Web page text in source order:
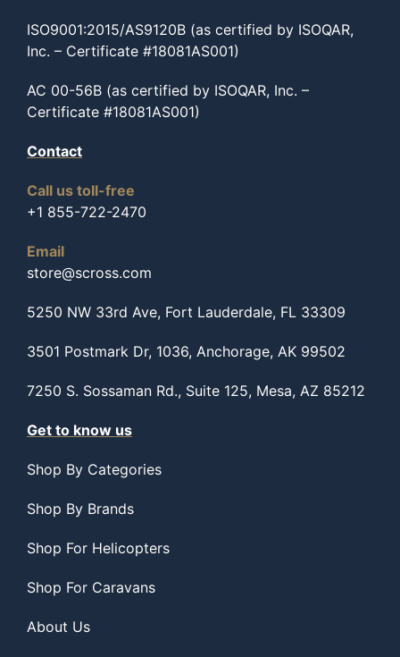
ISO9001:2015/AS9120B (as certified by ISOQAR,
Inc. – Certificate #18081AS001)
AC 00-56B (as certified by ISOQAR, Inc. –
Certificate #18081AS001)
Contact
Call us toll-free
+1 855-722-2470
Email
store@scross.com
5250 NW 33rd Ave, Fort Lauderdale, FL 33309
3501 Postmark Dr, 1036, Anchorage, AK 99502
7250 S. Sossaman Rd., Suite 125, Mesa, AZ 85212
Get to know us
Shop By Categories
Shop By Brands
Shop For Helicopters
Shop For Caravans
About Us